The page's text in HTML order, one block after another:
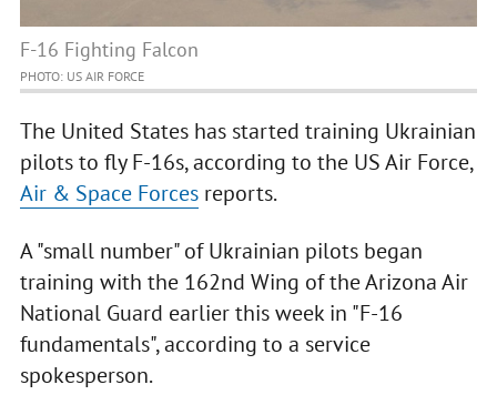
F-16 Fighting Falcon
PHOTO: US AIR FORCE
The United States has started training Ukrainian
pilots to fly F-16s, according to the US Air Force,
Air & Space Forcesreports.
A "small number" of Ukrainian pilots began
training with the 162nd Wing of the Arizona Air
National Guard earlier this week in "F-16
fundamentals", according to a service
spokesperson.